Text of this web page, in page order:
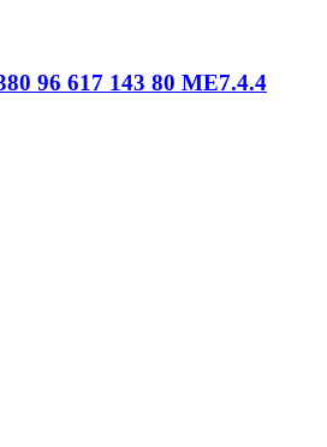
96 617 143 80 ME7.4.4